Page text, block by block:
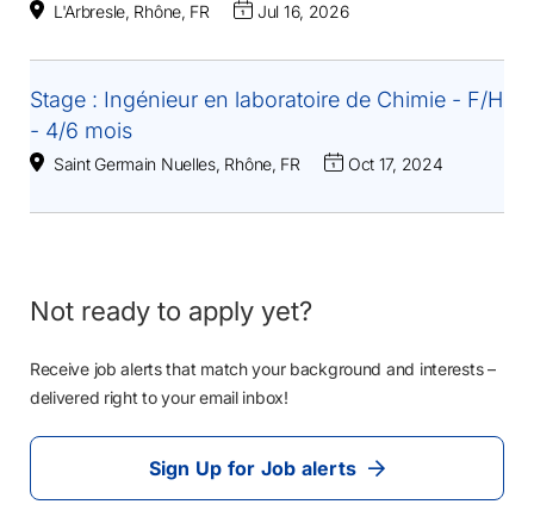
L'Arbresle, Rhône, FR Jul 16, 2026
Stage : Ingénieur en laboratoire de Chimie - F/H
- 4/6 mois
Saint Germain Nuelles, Rhône, FR Oct 17, 2024
Not ready to apply yet?
Receive job alerts that match your background and interests –
delivered right to your email inbox!
Sign Up for Job alerts